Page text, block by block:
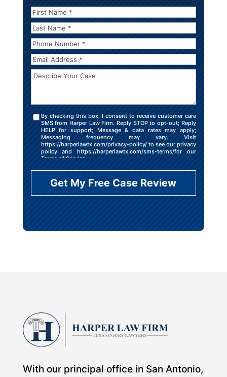
First
Name
**
Last
Name*
Phone
Number*
Email
Address*
Describe
Your
Consent
By checking this box, I consent to receive customer care
SMS from Harper Law Firm. Reply STOP to opt-out; Reply
HELP for support; Message & data rates may apply;
Messaging frequency may vary. Visit
https://harperlawtx.com/privacy-policy/ to see our privacy
policy and https://harperlawtx.com/sms-terms/for our
Terms of Service.
With our principal office in San Antonio,